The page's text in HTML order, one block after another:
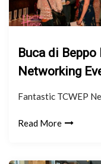
Buca di
Networking
Fantastic TCWEP
Read More